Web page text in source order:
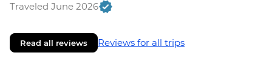
Traveled June 2026
Read all reviews Reviews for all trips